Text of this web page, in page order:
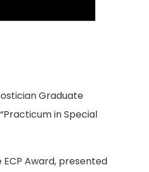
Graduate
in Special
Award, presented